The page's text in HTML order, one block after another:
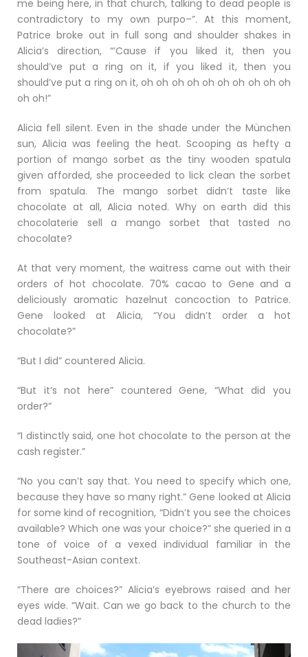
me being here, in that church, talking to dead people is
contradictory to my own purpo–”. At this moment,
Patrice broke out in full song and shoulder shakes in
Alicia’s direction, “’Cause if you liked it, then you
should’ve put a ring on it, if you liked it, then you
should’ve put a ring on it, oh oh oh oh oh oh oh oh oh oh
oh oh!”
Alicia fell silent. Even in the shade under the München
sun, Alicia was feeling the heat. Scooping as hefty a
portion of mango sorbet as the tiny wooden spatula
given afforded, she proceeded to lick clean the sorbet
from spatula. The mango sorbet didn’t taste like
chocolate at all, Alicia noted. Why on earth did this
chocolaterie sell a mango sorbet that tasted no
chocolate?
At that very moment, the waitress came out with their
orders of hot chocolate. 70% cacao to Gene and a
deliciously aromatic hazelnut concoction to Patrice.
Gene looked at Alicia, “You didn’t order a hot
chocolate?”
“But I did” countered Alicia.
“But it’s not here” countered Gene, “What did you
order?”
“I distinctly said, one hot chocolate to the person at the
cash register.”
“No you can’t say that. You need to specify which one,
because they have so many right.” Gene looked at Alicia
for some kind of recognition, “Didn’t you see the choices
available? Which one was your choice?” she queried in a
tone of voice of a vexed individual familiar in the
Southeast-Asian context.
“There are choices?” Alicia’s eyebrows raised and her
eyes wide. “Wait. Can we go back to the church to the
dead ladies?”